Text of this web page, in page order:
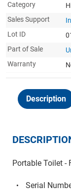
Category
Sales Support
Lot ID
Part of Sale
Warranty
Description
Portable Toilet -
Serial